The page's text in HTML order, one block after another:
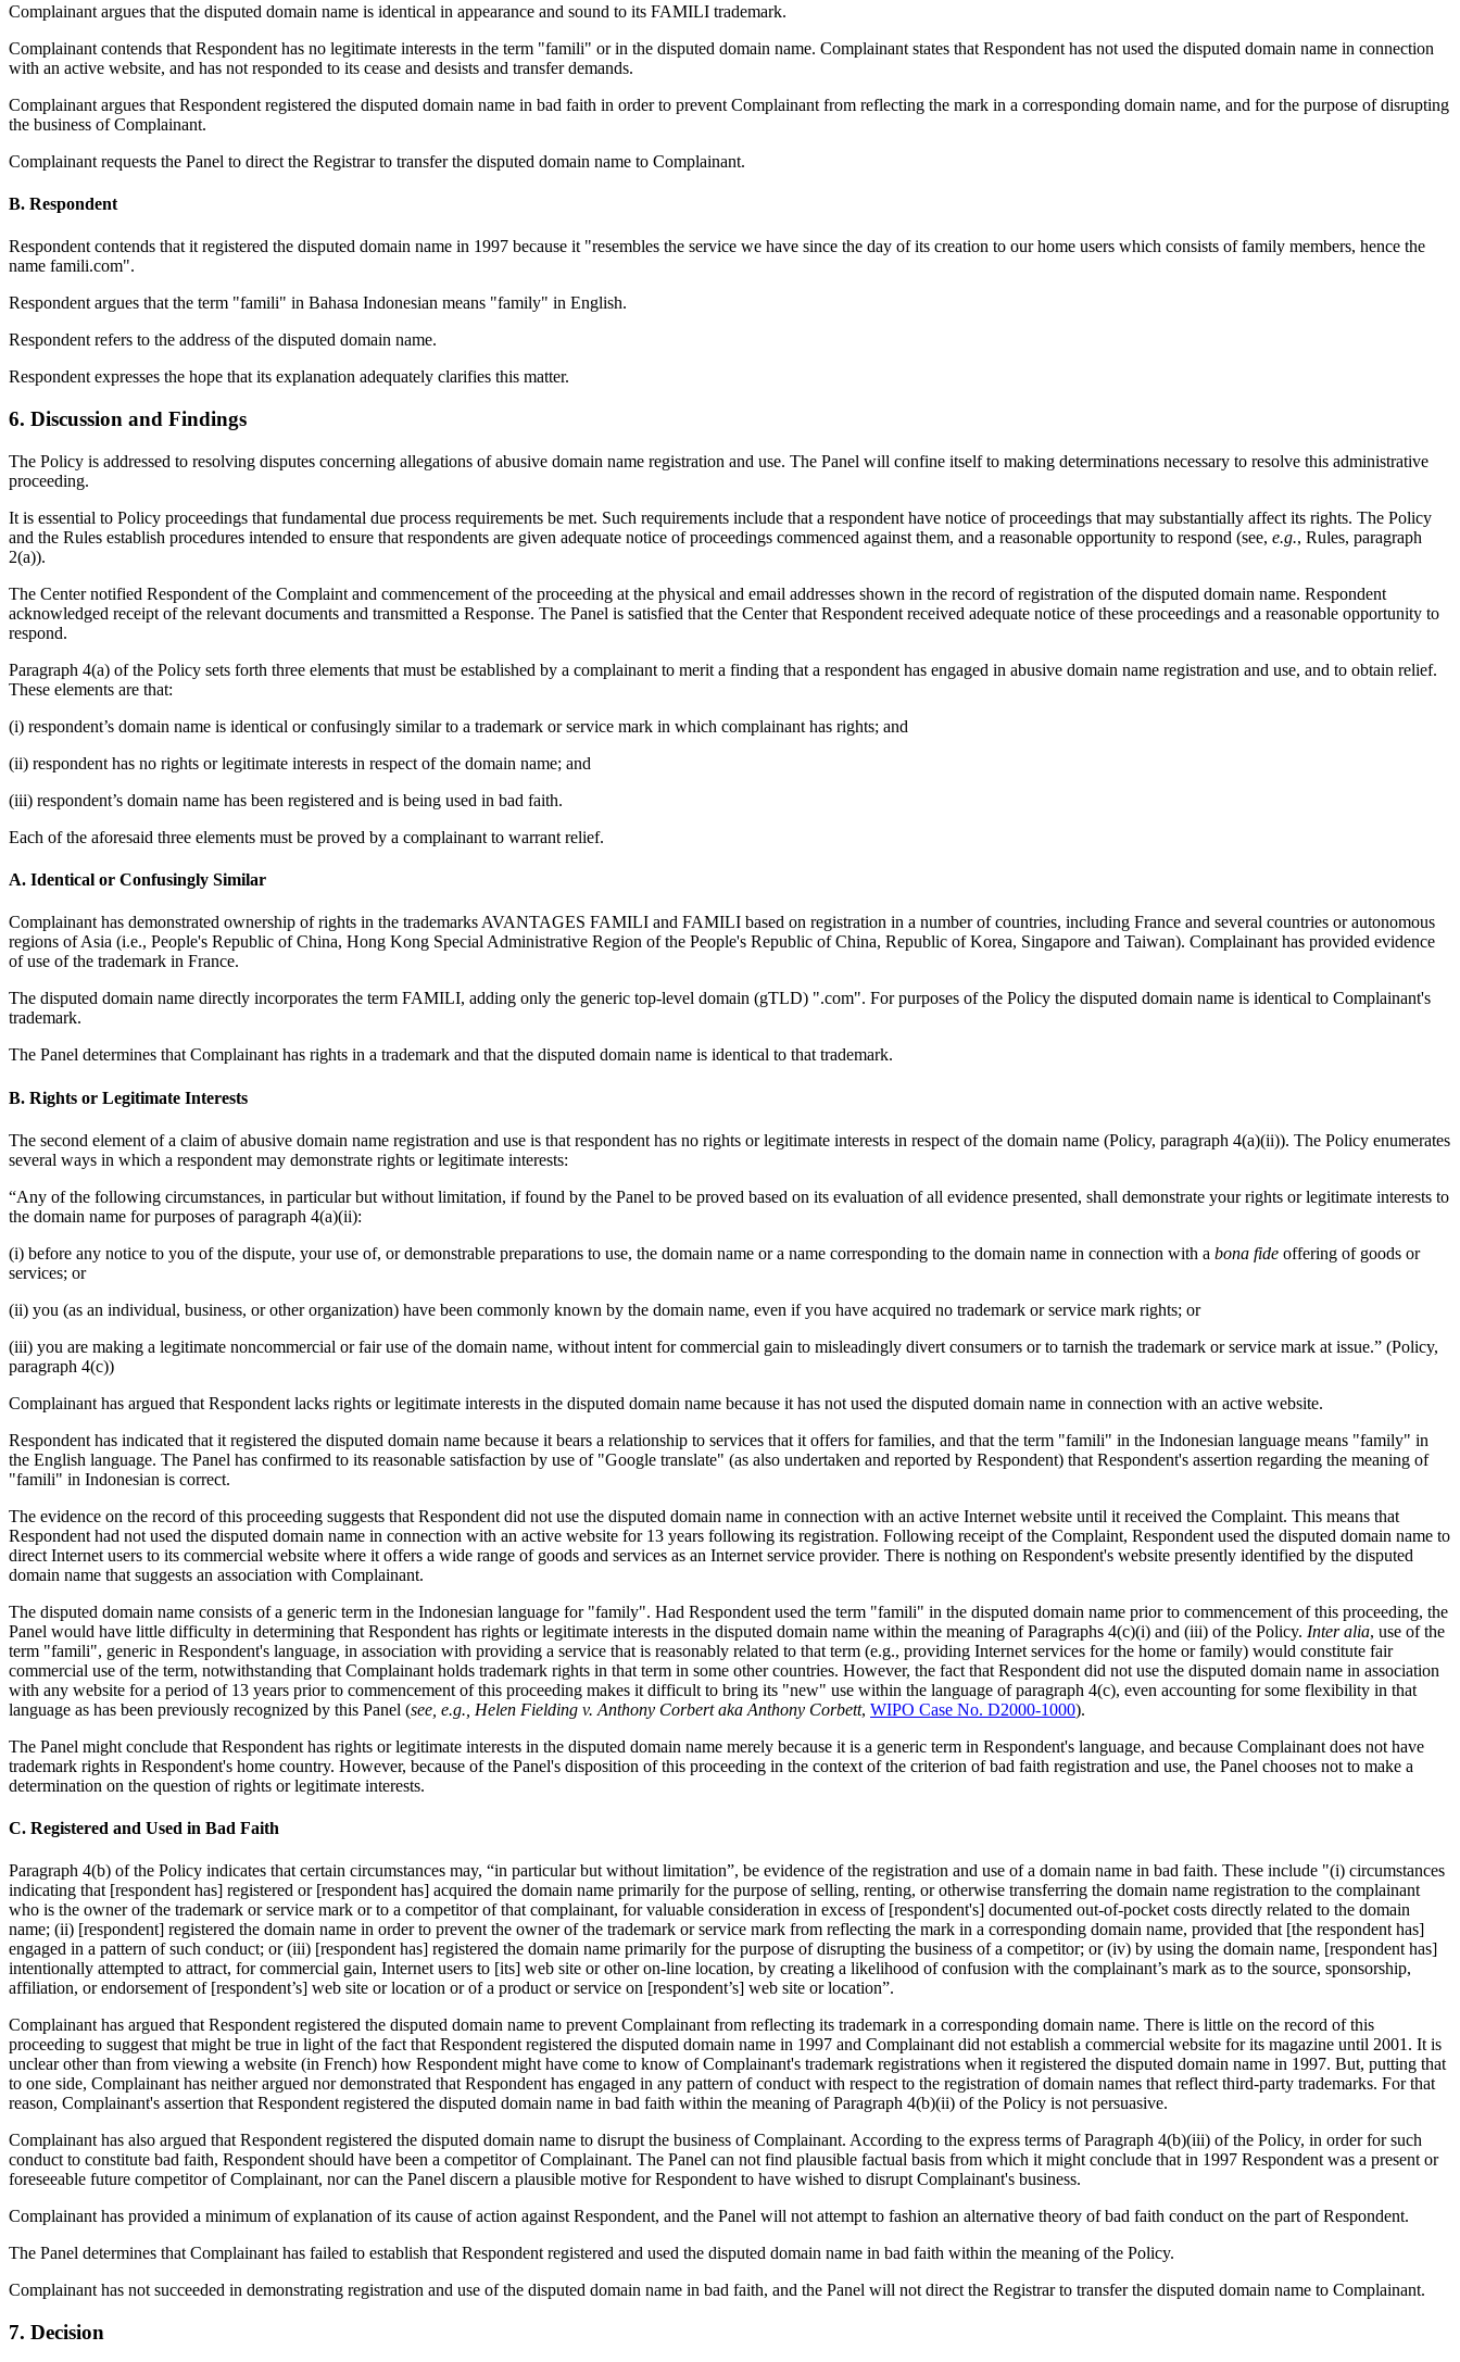
Complainant argues that the disputed domain name is identical in appearance and sound to its FAMILI trademark.
Complainant contends that Respondent has no legitimate interests in the term "famili" or in the disputed domain name. Complainant states that Respondent has not used the disputed domain name in connection
with an active website, and has not responded to its cease and desists and transfer demands.
Complainant argues that Respondent registered the disputed domain name in bad faith in order to prevent Complainant from reflecting the mark in a corresponding domain name, and for the purpose of disrupting
the business of Complainant.
Complainant requests the Panel to direct the Registrar to transfer the disputed domain name to Complainant.
B. Respondent
Respondent contends that it registered the disputed domain name in 1997 because it "resembles the service we have since the day of its creation to our home users which consists of family members, hence the
name famili.com".
Respondent argues that the term "famili" in Bahasa Indonesian means "family" in English.
Respondent refers to the address of the disputed domain name.
Respondent expresses the hope that its explanation adequately clarifies this matter.
6. Discussion and Findings
The Policy is addressed to resolving disputes concerning allegations of abusive domain name registration and use. The Panel will confine itself to making determinations necessary to resolve this administrative
proceeding.
It is essential to Policy proceedings that fundamental due process requirements be met. Such requirements include that a respondent have notice of proceedings that may substantially affect its rights. The Policy
and the Rules establish procedures intended to ensure that respondents are given adequate notice of proceedings commenced against them, and a reasonable opportunity to respond (see, e.g., Rules, paragraph
2(a)).
The Center notified Respondent of the Complaint and commencement of the proceeding at the physical and email addresses shown in the record of registration of the disputed domain name. Respondent
acknowledged receipt of the relevant documents and transmitted a Response. The Panel is satisfied that the Center that Respondent received adequate notice of these proceedings and a reasonable opportunity to
respond.
Paragraph 4(a) of the Policy sets forth three elements that must be established by a complainant to merit a finding that a respondent has engaged in abusive domain name registration and use, and to obtain relief.
These elements are that:
(i) respondent’s domain name is identical or confusingly similar to a trademark or service mark in which complainant has rights; and
(ii) respondent has no rights or legitimate interests in respect of the domain name; and
(iii) respondent’s domain name has been registered and is being used in bad faith.
Each of the aforesaid three elements must be proved by a complainant to warrant relief.
A. Identical or Confusingly Similar
Complainant has demonstrated ownership of rights in the trademarks AVANTAGES FAMILI and FAMILI based on registration in a number of countries, including France and several countries or autonomous
regions of Asia (i.e., People's Republic of China, Hong Kong Special Administrative Region of the People's Republic of China, Republic of Korea, Singapore and Taiwan). Complainant has provided evidence
of use of the trademark in France.
The disputed domain name directly incorporates the term FAMILI, adding only the generic top-level domain (gTLD) ".com". For purposes of the Policy the disputed domain name is identical to Complainant's
trademark.
The Panel determines that Complainant has rights in a trademark and that the disputed domain name is identical to that trademark.
B. Rights or Legitimate Interests
The second element of a claim of abusive domain name registration and use is that respondent has no rights or legitimate interests in respect of the domain name (Policy, paragraph 4(a)(ii)). The Policy enumerates
several ways in which a respondent may demonstrate rights or legitimate interests:
“Any of the following circumstances, in particular but without limitation, if found by the Panel to be proved based on its evaluation of all evidence presented, shall demonstrate your rights or legitimate interests to
the domain name for purposes of paragraph 4(a)(ii):
(i) before any notice to you of the dispute, your use of, or demonstrable preparations to use, the domain name or a name corresponding to the domain name in connection with a bona fide offering of goods or
services; or
(ii) you (as an individual, business, or other organization) have been commonly known by the domain name, even if you have acquired no trademark or service mark rights; or
(iii) you are making a legitimate noncommercial or fair use of the domain name, without intent for commercial gain to misleadingly divert consumers or to tarnish the trademark or service mark at issue.” (Policy,
paragraph 4(c))
Complainant has argued that Respondent lacks rights or legitimate interests in the disputed domain name because it has not used the disputed domain name in connection with an active website.
Respondent has indicated that it registered the disputed domain name because it bears a relationship to services that it offers for families, and that the term "famili" in the Indonesian language means "family" in
the English language. The Panel has confirmed to its reasonable satisfaction by use of "Google translate" (as also undertaken and reported by Respondent) that Respondent's assertion regarding the meaning of
"famili" in Indonesian is correct.
The evidence on the record of this proceeding suggests that Respondent did not use the disputed domain name in connection with an active Internet website until it received the Complaint. This means that
Respondent had not used the disputed domain name in connection with an active website for 13 years following its registration. Following receipt of the Complaint, Respondent used the disputed domain name to
direct Internet users to its commercial website where it offers a wide range of goods and services as an Internet service provider. There is nothing on Respondent's website presently identified by the disputed
domain name that suggests an association with Complainant.
The disputed domain name consists of a generic term in the Indonesian language for "family". Had Respondent used the term "famili" in the disputed domain name prior to commencement of this proceeding, the
Panel would have little difficulty in determining that Respondent has rights or legitimate interests in the disputed domain name within the meaning of Paragraphs 4(c)(i) and (iii) of the Policy. Inter alia, use of the
term "famili", generic in Respondent's language, in association with providing a service that is reasonably related to that term (e.g., providing Internet services for the home or family) would constitute fair
commercial use of the term, notwithstanding that Complainant holds trademark rights in that term in some other countries. However, the fact that Respondent did not use the disputed domain name in association
with any website for a period of 13 years prior to commencement of this proceeding makes it difficult to bring its "new" use within the language of paragraph 4(c), even accounting for some flexibility in that
language as has been previously recognized by this Panel (see, e.g., Helen Fielding v. Anthony Corbert aka Anthony Corbett, WIPO Case No. D2000-1000).
The Panel might conclude that Respondent has rights or legitimate interests in the disputed domain name merely because it is a generic term in Respondent's language, and because Complainant does not have
trademark rights in Respondent's home country. However, because of the Panel's disposition of this proceeding in the context of the criterion of bad faith registration and use, the Panel chooses not to make a
determination on the question of rights or legitimate interests.
C. Registered and Used in Bad Faith
Paragraph 4(b) of the Policy indicates that certain circumstances may, “in particular but without limitation”, be evidence of the registration and use of a domain name in bad faith. These include "(i) circumstances
indicating that [respondent has] registered or [respondent has] acquired the domain name primarily for the purpose of selling, renting, or otherwise transferring the domain name registration to the complainant
who is the owner of the trademark or service mark or to a competitor of that complainant, for valuable consideration in excess of [respondent's] documented out-of-pocket costs directly related to the domain
name; (ii) [respondent] registered the domain name in order to prevent the owner of the trademark or service mark from reflecting the mark in a corresponding domain name, provided that [the respondent has]
engaged in a pattern of such conduct; or (iii) [respondent has] registered the domain name primarily for the purpose of disrupting the business of a competitor; or (iv) by using the domain name, [respondent has]
intentionally attempted to attract, for commercial gain, Internet users to [its] web site or other on-line location, by creating a likelihood of confusion with the complainant’s mark as to the source, sponsorship,
affiliation, or endorsement of [respondent’s] web site or location or of a product or service on [respondent’s] web site or location”.
Complainant has argued that Respondent registered the disputed domain name to prevent Complainant from reflecting its trademark in a corresponding domain name. There is little on the record of this
proceeding to suggest that might be true in light of the fact that Respondent registered the disputed domain name in 1997 and Complainant did not establish a commercial website for its magazine until 2001. It is
unclear other than from viewing a website (in French) how Respondent might have come to know of Complainant's trademark registrations when it registered the disputed domain name in 1997. But, putting that
to one side, Complainant has neither argued nor demonstrated that Respondent has engaged in any pattern of conduct with respect to the registration of domain names that reflect third-party trademarks. For that
reason, Complainant's assertion that Respondent registered the disputed domain name in bad faith within the meaning of Paragraph 4(b)(ii) of the Policy is not persuasive.
Complainant has also argued that Respondent registered the disputed domain name to disrupt the business of Complainant. According to the express terms of Paragraph 4(b)(iii) of the Policy, in order for such
conduct to constitute bad faith, Respondent should have been a competitor of Complainant. The Panel can not find plausible factual basis from which it might conclude that in 1997 Respondent was a present or
foreseeable future competitor of Complainant, nor can the Panel discern a plausible motive for Respondent to have wished to disrupt Complainant's business.
Complainant has provided a minimum of explanation of its cause of action against Respondent, and the Panel will not attempt to fashion an alternative theory of bad faith conduct on the part of Respondent.
The Panel determines that Complainant has failed to establish that Respondent registered and used the disputed domain name in bad faith within the meaning of the Policy.
Complainant has not succeeded in demonstrating registration and use of the disputed domain name in bad faith, and the Panel will not direct the Registrar to transfer the disputed domain name to Complainant.
7. Decision